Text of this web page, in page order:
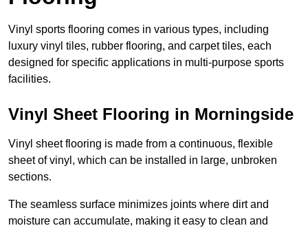
Vinyl sports flooring comes in various types, including
luxury vinyl tiles, rubber flooring, and carpet tiles, each
designed for specific applications in multi-purpose sports
facilities.
Vinyl Sheet Flooring in Morningside
Vinyl sheet flooring is made from a continuous, flexible
sheet of vinyl, which can be installed in large, unbroken
sections.
The seamless surface minimizes joints where dirt and
moisture can accumulate, making it easy to clean and